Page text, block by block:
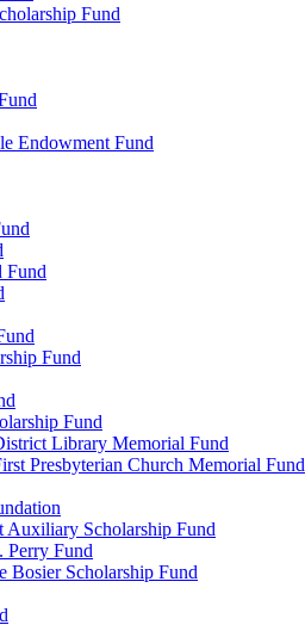
Fund
Endowment Fund
Fund
Fund
Fund
Library Memorial Fund
Presbyterian Church Memorial Fund
Auxiliary Scholarship Fund
Perry Fund
Bosier Scholarship Fund